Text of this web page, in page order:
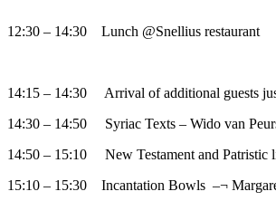
12:30 – 14:30 Lunch @Snellius restaurant
14:15 – 14:30 Arrival of additional guests
14:30 – 14:50 Syriac Texts – Wido van
14:50 – 15:10 New Testament and Patristic
15:10 – 15:30 Incantation Bowls –¬